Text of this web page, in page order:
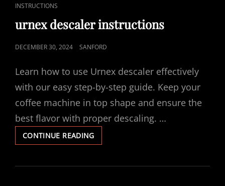
CAT
INSTRUCTIONS
urnex descaler instructions
POSTED
DECEMBER 30, 2024 SANFORD
Learn how to use Urnex descaler effectively
with our easy step-by-step guide. Keep your
coffee machine in top shape and ensure the
best flavor with proper descaling. …
CONTINUE READINGURNEX
DESCALER